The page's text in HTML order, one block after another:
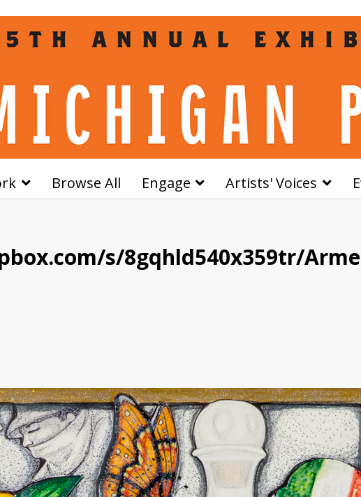
Browse All Engage Artists' Voices
s/8gqhld540x359tr/